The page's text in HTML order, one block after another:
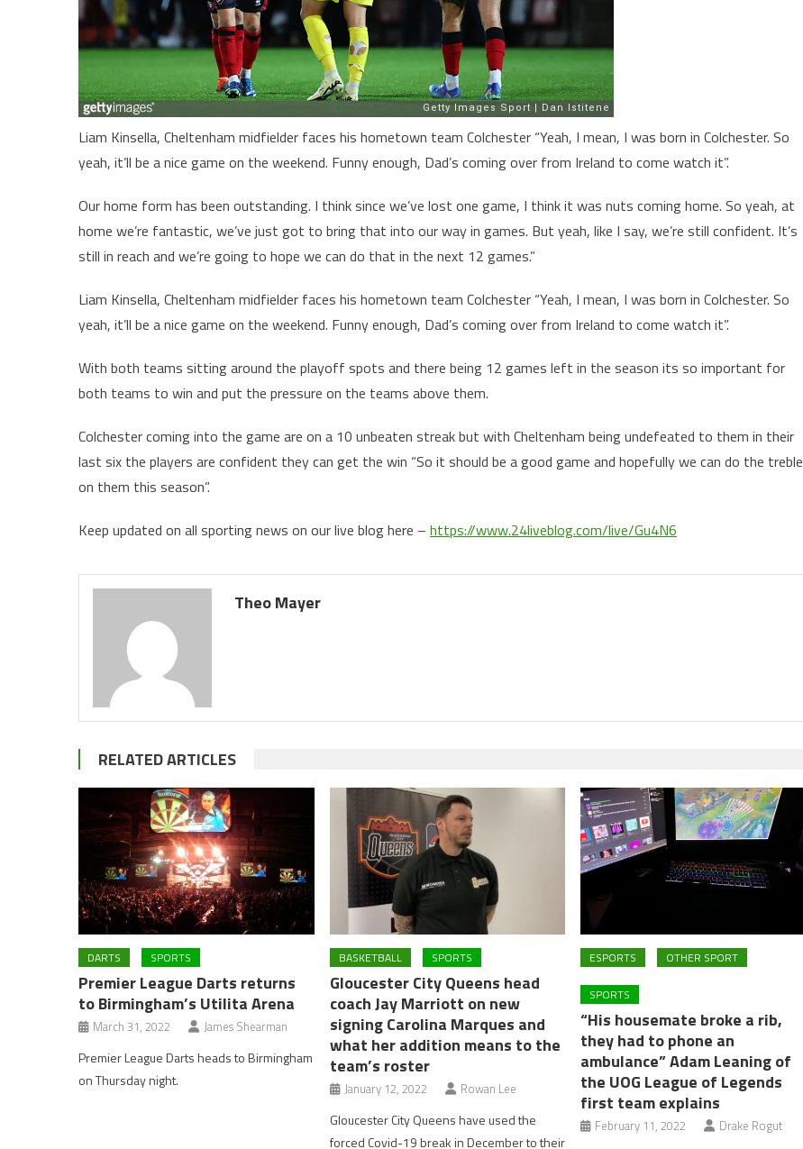
Liam Kinsella, Cheltenham midfielder faces his hometown team Colchester “Yeah, I mean, I was born in Colchester. So
yeah, it’ll be a nice game on the weekend. Funny enough, Dad’s coming over from Ireland to come watch it”.
Our home form has been outstanding. I think since we’ve lost one game, I think it was nuts coming home. So yeah, at
home we’re fantastic, we’ve just got to bring that into our way in games. But yeah, like I say, we’re still confident. It’s
still in reach and we’re going to hope we can do that in the next 12 games.”
Liam Kinsella, Cheltenham midfielder faces his hometown team Colchester “Yeah, I mean, I was born in Colchester. So
yeah, it’ll be a nice game on the weekend. Funny enough, Dad’s coming over from Ireland to come watch it”.
With both teams sitting around the playoff spots and there being 12 games left in the season its so important for
both teams to win and put the pressure on the teams above them.
Colchester coming into the game are on a 10 unbeaten streak but with Cheltenham being undefeated to them in their
last six the players are confident they can get the win “So it should be a good game and hopefully we can do the treble
on them this season”.
Keep updated on all sporting news on our live blog here – https://www.24liveblog.com/live/Gu4N6
Theo Mayer
RELATED ARTICLES
DARTS SPORTS
Premier League Darts returns
to Birmingham’s Utilita Arena
March 31, 2022 James Shearman
Premier League Darts heads to Birmingham
on Thursday night.
BASKETBALL SPORTS
Gloucester City Queens head
coach Jay Marriott on new
signing Carolina Marques and
what her addition means to the
team’s roster
January 12, 2022 Rowan Lee
Gloucester City Queens have used the
forced Covid-19 break in December to their
ESPORTS OTHER SPORT
SPORTS
“His housemate broke a rib,
they had to phone an
ambulance” Adam Leaning of
the UOG League of Legends
first team explains
February 11, 2022 Drake Rogut